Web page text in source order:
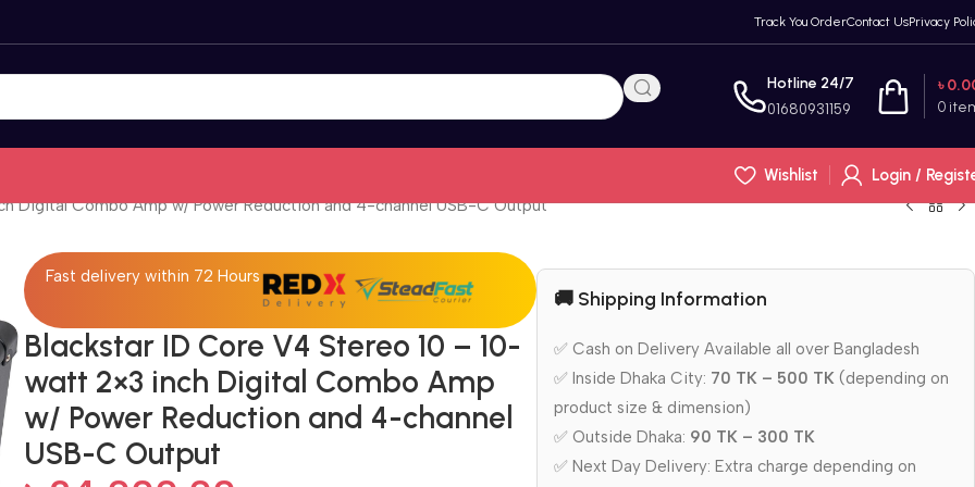
Track You OrderContact UsPrivacy
Hotline 24/7
01680931159 0
৳
Wishlist
Login /
Digital Combo Amp w/ Power Reduction and 4-channel USB-C Output
Fast delivery within 72 Hours
Blackstar ID Core V4 Stereo 10 – 10-
watt 2×3 inch Digital Combo Amp
w/ Power Reduction and 4-channel
USB-C Output
🚚 Shipping Information
✅ Cash on Delivery Available all over Bangladesh
✅ Inside Dhaka City: 70 TK – 500 TK (depending on
product size & dimension)
✅ Outside Dhaka: 90 TK – 300 TK
✅ Next Day Delivery: Extra charge depending on